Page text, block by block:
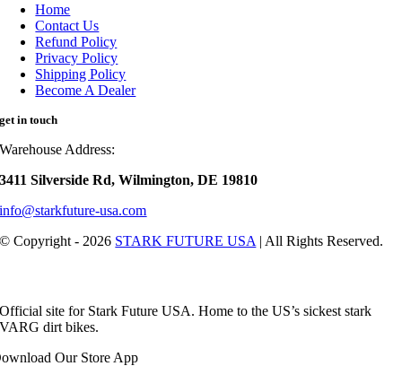
Home
Contact Us
Refund Policy
Privacy Policy
Shipping Policy
Become A Dealer
get in touch
Warehouse Address:
3411 Silverside Rd, Wilmington, DE 19810
info@starkfuture-usa.com
© Copyright - 2026 STARK FUTURE USA | All Rights Reserved.
Official site for Stark Future USA. Home to the US’s sickest stark
VARG dirt bikes.
Our Store App